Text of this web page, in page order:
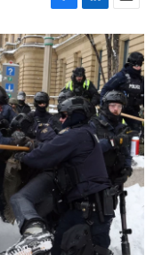
F
a
c
e
b
o
o
k
L
i
n
k
e
d
I
n
E
m
a
i
l